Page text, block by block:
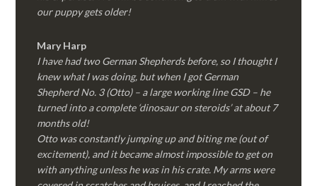
our puppy gets older!
Mary Harp
I have had two German Shepherds before, so I thought I
knew what I was doing, but when I got German
Shepherd No. 3 (Otto) – a large working line GSD – he
turned into a complete ‘dinosaur on steroids’ at about 7
months old!
Otto was constantly jumping up and biting me (out of
excitement), and it became almost impossible to get on
with anything unless he was in his crate. My arms were